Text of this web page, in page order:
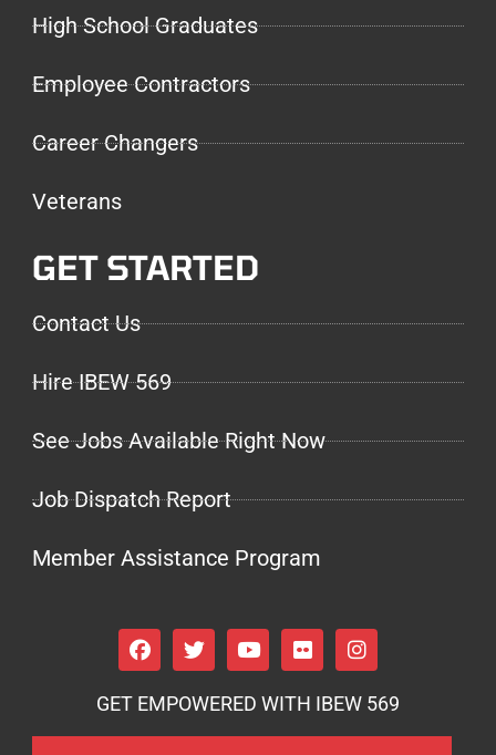
High School Graduates
Employee Contractors
Career Changers
Veterans
GET STARTED
Contact Us
Hire IBEW 569
See Jobs Available Right Now
Job Dispatch Report
Member Assistance Program
GET EMPOWERED WITH IBEW 569